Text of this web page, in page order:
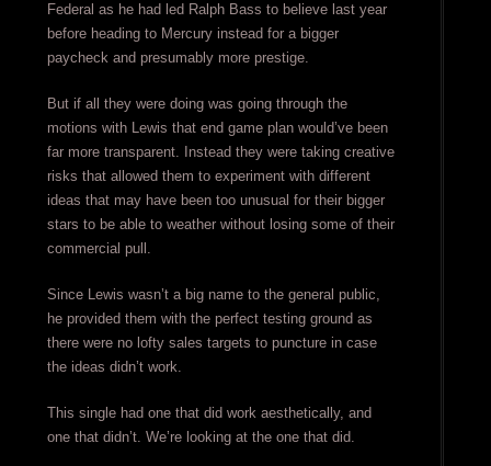
Federal as he had led Ralph Bass to believe last year
before heading to Mercury instead for a bigger
paycheck and presumably more prestige.
But if all they were doing was going through the
motions with Lewis that end game plan would’ve been
far more transparent. Instead they were taking creative
risks that allowed them to experiment with different
ideas that may have been too unusual for their bigger
stars to be able to weather without losing some of their
commercial pull.
Since Lewis wasn’t a big name to the general public,
he provided them with the perfect testing ground as
there were no lofty sales targets to puncture in case
the ideas didn’t work.
This single had one that did work aesthetically, and
one that didn’t. We’re looking at the one that did.